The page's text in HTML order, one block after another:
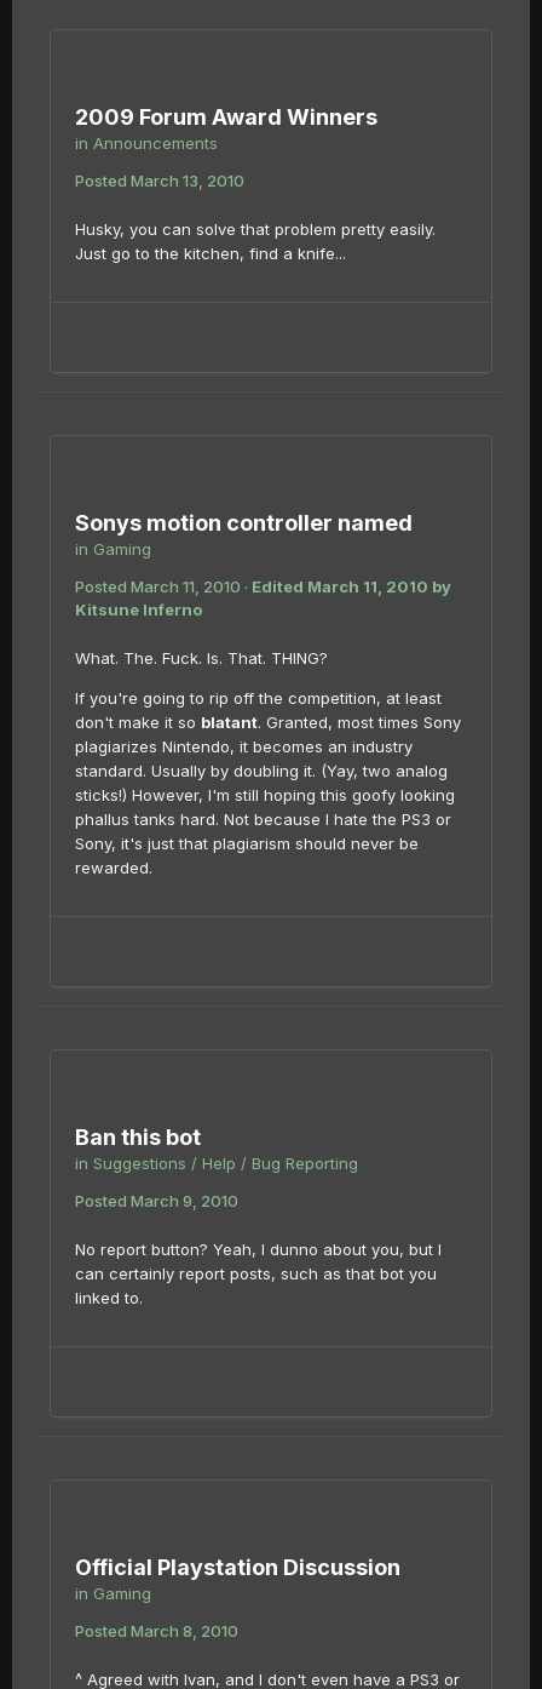
2009 Forum Award Winners
in Announcements
Posted March 13, 2010
Husky, you can solve that problem pretty easily.
Just go to the kitchen, find a knife...
Sonys motion controller named
in Gaming
Posted March 11, 2010 · Edited March 11, 2010 by
Kitsune Inferno
What. The. Fuck. Is. That. THING?
If you're going to rip off the competition, at least
don't make it so blatant. Granted, most times Sony
plagiarizes Nintendo, it becomes an industry
standard. Usually by doubling it. (Yay, two analog
sticks!) However, I'm still hoping this goofy looking
phallus tanks hard. Not because I hate the PS3 or
Sony, it's just that plagiarism should never be
rewarded.
Ban this bot
in Suggestions / Help / Bug Reporting
Posted March 9, 2010
No report button? Yeah, I dunno about you, but I
can certainly report posts, such as that bot you
linked to.
Official Playstation Discussion
in Gaming
Posted March 8, 2010
^ Agreed with Ivan, and I don't even have a PS3 or